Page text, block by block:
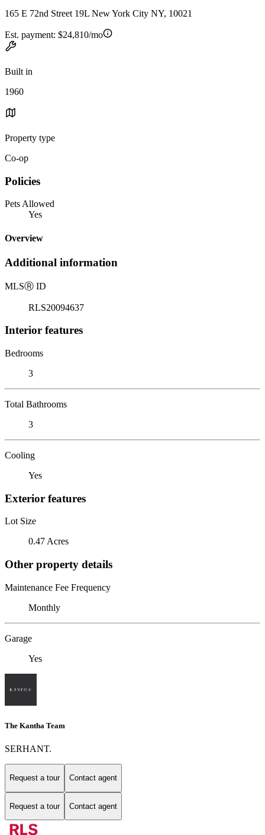
165 E 72nd Street 19L New York City NY, 10021
Est. payment: $24,810/mo
Built in
1960
Property type
Co-op
Policies
Pets Allowed
Yes
Overview
Additional information
MLSⓇ ID
RLS20094637
Interior features
Bedrooms
3
Total Bathrooms
3
Cooling
Yes
Exterior features
Lot Size
0.47 Acres
Other property details
Maintenance Fee Frequency
Monthly
Garage
Yes
The Kantha Team
SERHANT.
Request a tour Contact agent
Request a tour Contact agent